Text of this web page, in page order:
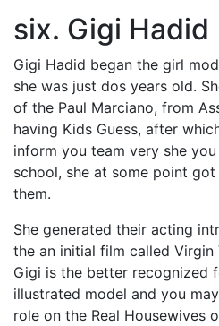
six. Gigi Hadid
Gigi Hadid began the girl
she was just dos years old.
of the Paul Marciano, from
having Kids Guess, after
inform you team very she
school, she at some point
them.
She generated their acting
the an initial film called Virgin
Gigi is the better recognized
illustrated model and you
role on the Real Housewives